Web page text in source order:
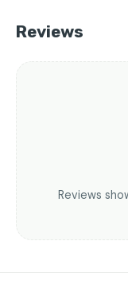
Reviews
Reviews